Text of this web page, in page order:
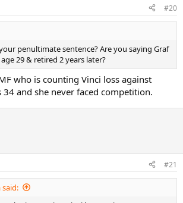
#20
penultimate sentence? Are you saying Graf
29 & retired 2 years later?
who is counting Vinci loss against
34 and she never faced competition.
#21
said: